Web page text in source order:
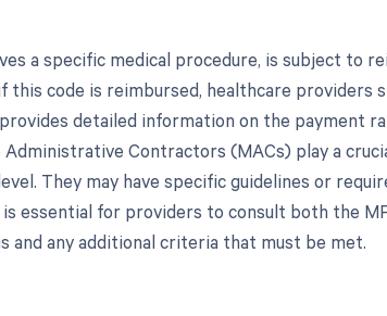
a specific medical procedure, is subject to
code is reimbursed, healthcare providers
detailed information on the payment
Administrative Contractors (MACs) play a
They may have specific guidelines or
essential for providers to consult both the
any additional criteria that must be met.